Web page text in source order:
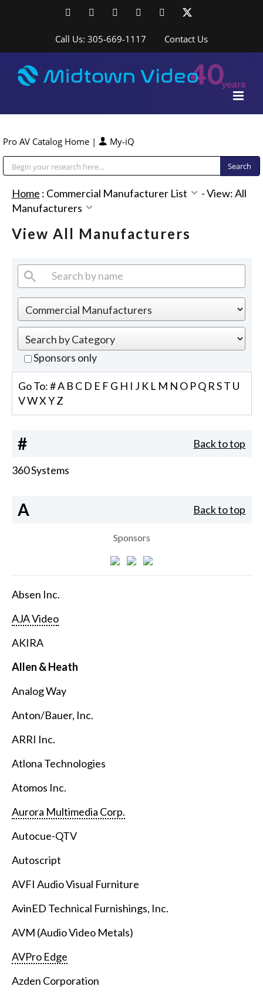
FacebookLinkedInYouTubeYouTubeInstagram
Call Us: 305-669-1117 Contact Us
Pro AV Catalog Home | My-iQ
Home : Commercial Manufacturer List -View: All
Manufacturers
View All Manufacturers
Sponsors only
Go To:#A B C D E F G H I J K L M N O PQ R ST U
VWX YZ
# Back to top
360 Systems
A Back to top
Sponsors
Absen Inc.
AJA Video
AKIRA
Allen & Heath
Analog Way
Anton/Bauer, Inc.
ARRI Inc.
Atlona Technologies
Atomos Inc.
Aurora Multimedia Corp.
Autocue-QTV
Autoscript
AVFI Audio Visual Furniture
AvinED Technical Furnishings, Inc.
AVM (Audio Video Metals)
AVPro Edge
Azden Corporation